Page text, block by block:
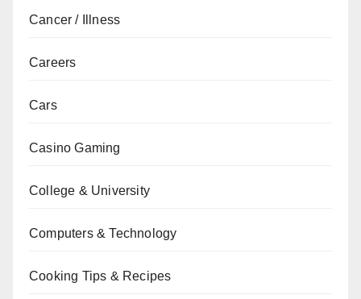
Cancer / Illness
Careers
Cars
Casino Gaming
College & University
Computers & Technology
Cooking Tips & Recipes